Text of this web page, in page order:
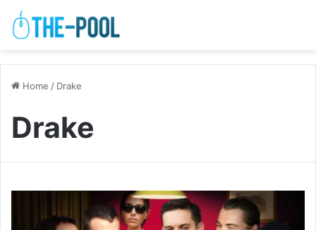
Home / Drake
Drake